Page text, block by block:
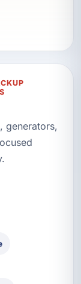
generators,